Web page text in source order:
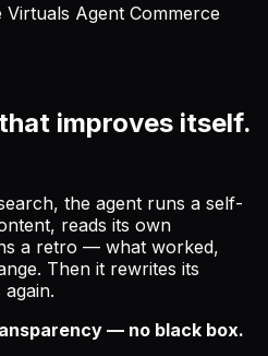
Agent Commerce
improves itself.
the agent runs a self-
reads its own
a retro — what worked,
Then it rewrites its
— no black box.